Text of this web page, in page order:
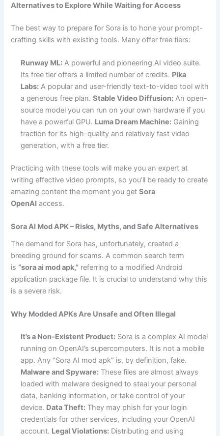
Alternatives to Explore While Waiting for Access
The best way to prepare for Sora is to hone your prompt-
crafting skills with existing tools. Many offer free tiers:
Runway ML: A powerful and pioneering AI video suite.
Its free tier offers a limited number of credits. Pika
Labs: A popular and user-friendly text-to-video tool with
a generous free plan. Stable Video Diffusion: An open-
source model you can run on your own hardware if you
have a powerful GPU. Luma Dream Machine: Gaining
traction for its high-quality and relatively fast video
generation, with a free tier.
Practicing with these tools will make you an expert at
writing effective video prompts, so you’ll be ready to create
amazing content the moment you getSora
OpenAI access.
Sora AI Mod APK – Risks, Myths, and Safe Alternatives
The demand for Sora has, unfortunately, created a
breeding ground for scams. A common search term
is “sora ai mod apk,” referring to a modified Android
application package file. It is crucial to understand why this
is a severe risk.
Why Modded APKs Are Unsafe and Often Illegal
It’s a Non-Existent Product: Sora is a complex AI model
running on OpenAI’s supercomputers. It is not a mobile
app. Any “Sora AI mod apk” is, by definition, fake.
Malware and Spyware: These files are almost always
loaded with malware designed to steal your personal
data, banking information, or take control of your
device. Data Theft: They may phish for your login
credentials for other services, including your OpenAI
account. Legal Violations: Distributing and using